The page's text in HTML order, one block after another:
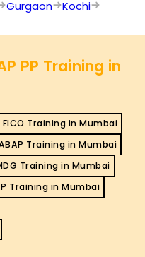
Gurgaon Kochi
PP Training in
FICO Training in Mumbai
Training in Mumbai
Training in Mumbai
Training in Mumbai